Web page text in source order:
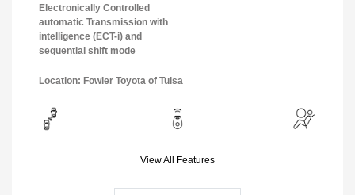
Electronically Controlled
automatic Transmission with
intelligence (ECT-i) and
sequential shift mode
Location: Fowler Toyota of Tulsa
View All Features